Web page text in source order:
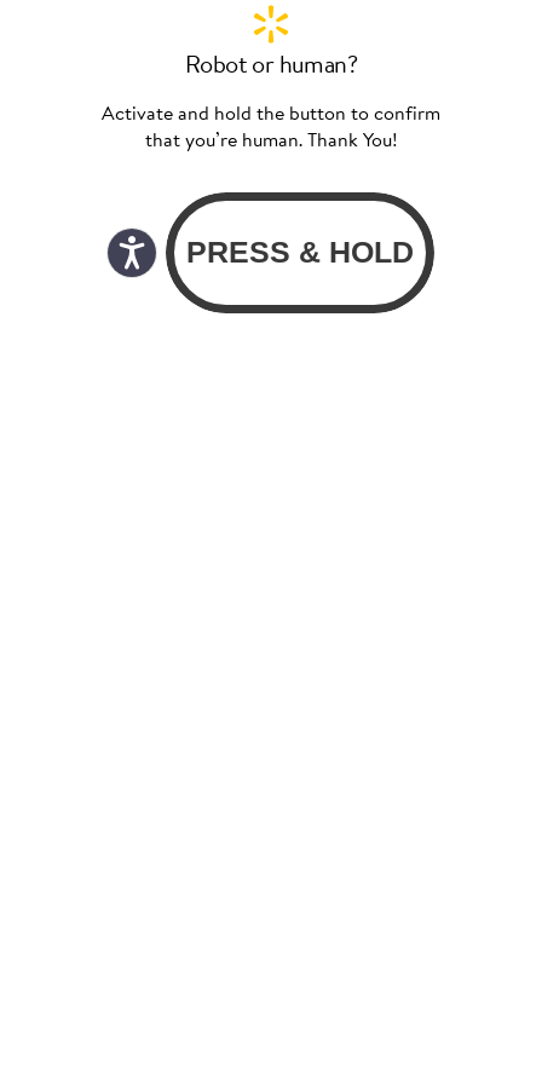
Robot or human?
Activate and hold the button to confirm
that you’re human. Thank You!